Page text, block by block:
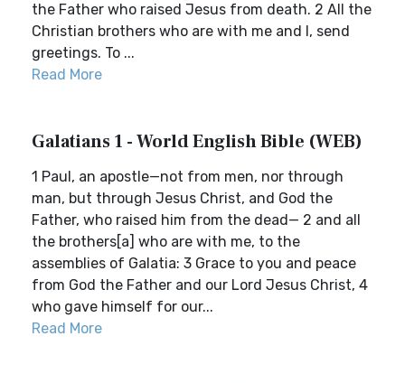
the Father who raised Jesus from death. 2 All the
Christian brothers who are with me and I, send
greetings. To ...
Read More
Galatians 1 - World English Bible (WEB)
1 Paul, an apostle—not from men, nor through
man, but through Jesus Christ, and God the
Father, who raised him from the dead— 2 and all
the brothers[a] who are with me, to the
assemblies of Galatia: 3 Grace to you and peace
from God the Father and our Lord Jesus Christ, 4
who gave himself for our...
Read More